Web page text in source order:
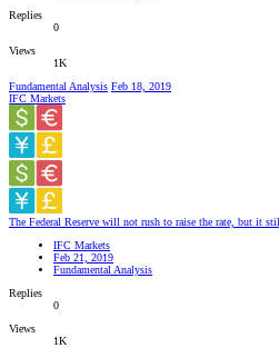
Replies
0
Views
1K
Fundamental Analysis Feb 18, 2019
IFC Markets
The Federal Reserve will not rush to raise the rate, but it
IFC Markets
Feb 21, 2019
Fundamental Analysis
Replies
0
Views
1K